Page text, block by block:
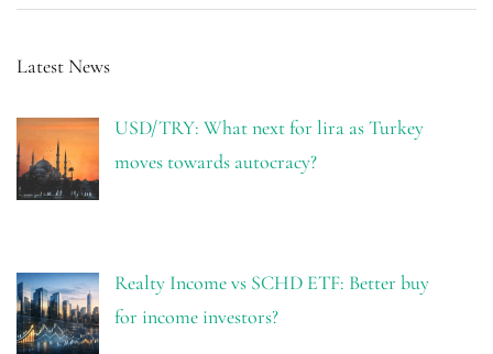
Latest News
USD/TRY: What next for lira as Turkey
moves towards autocracy?
Realty Income vs SCHD ETF: Better buy
for income investors?